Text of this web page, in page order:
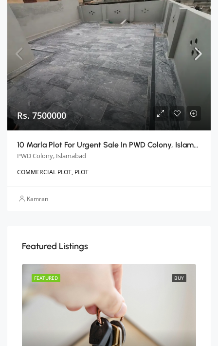
Rs. 7500000
10 Marla Plot For Urgent Sale In PWD Colony, Islamabad
PWD Colony, Islamabad
COMMERCIAL PLOT, PLOT
Kamran
Featured Listings
BUY
FEATURED